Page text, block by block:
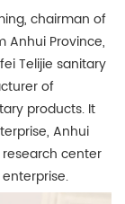
chairman of
Anhui Province,
Telijie sanitary
of
products. It
Anhui
center